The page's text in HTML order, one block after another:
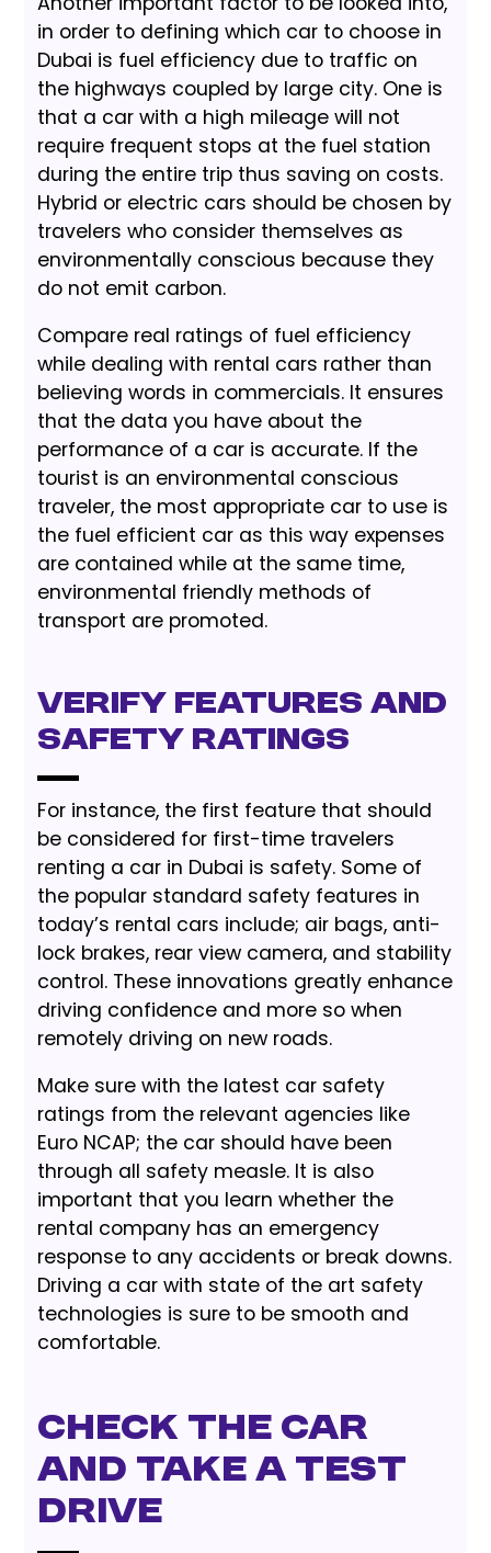
in order to defining which car to choose in
Dubai is fuel efficiency due to traffic on
the highways coupled by large city. One is
that a car with a high mileage will not
require frequent stops at the fuel station
during the entire trip thus saving on costs.
Hybrid or electric cars should be chosen by
travelers who consider themselves as
environmentally conscious because they
do not emit carbon.
Compare real ratings of fuel efficiency
while dealing with rental cars rather than
believing words in commercials. It ensures
that the data you have about the
performance of a car is accurate. If the
tourist is an environmental conscious
traveler, the most appropriate car to use is
the fuel efficient car as this way expenses
are contained while at the same time,
environmental friendly methods of
transport are promoted.
Verify Features And
Safety Ratings
For instance, the first feature that should
be considered for first-time travelers
renting a car in Dubai is safety. Some of
the popular standard safety features in
today’s rental cars include; air bags, anti-
lock brakes, rear view camera, and stability
control. These innovations greatly enhance
driving confidence and more so when
remotely driving on new roads.
Make sure with the latest car safety
ratings from the relevant agencies like
Euro NCAP; the car should have been
through all safety measle. It is also
important that you learn whether the
rental company has an emergency
response to any accidents or break downs.
Driving a car with state of the art safety
technologies is sure to be smooth and
comfortable.
Check The Car
And Take A Test
Drive